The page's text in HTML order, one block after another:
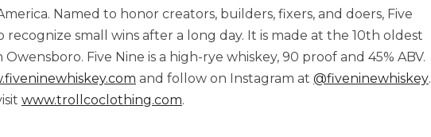
Named to honor creators, builders, fixers, and doers, Five
recognize small wins after a long day. It is made at the 10th oldest
Five Nine is a high-rye whiskey, 90 proof and 45% ABV.
and follow on Instagram at @fiveninewhiskey.
www.trollcoclothing.com.